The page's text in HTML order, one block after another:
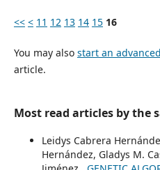
<< < 11 12 13 14 15 16
You may also start an
article.
Most read articles by the
Leidys Cabrera
Hernández, Gladys M.